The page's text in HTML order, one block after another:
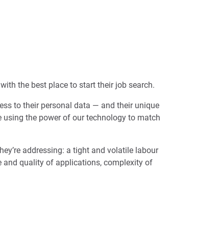
the best place to start their job search.
to their personal data — and their unique
using the power of our technology to match
addressing: a tight and volatile labour
and quality of applications, complexity of